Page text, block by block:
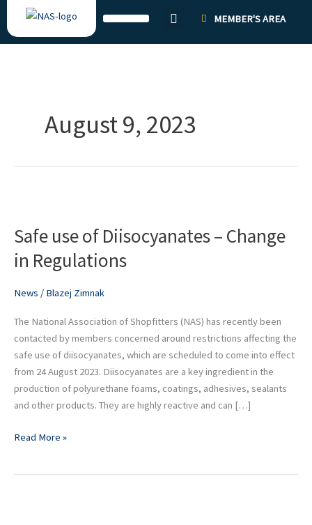
to
content
MEMBER'S AREA
August 9, 2023
Safe use of Diisocyanates – Change
in Regulations
News / Blazej Zimnak
The National Association of Shopfitters (NAS) has recently been
contacted by members concerned around restrictions affecting the
safe use of diisocyanates, which are scheduled to come into effect
from 24 August 2023. Diisocyanates are a key ingredient in the
production of polyurethane foams, coatings, adhesives, sealants
and other products. They are highly reactive and can […]
of
–
in
Regulations
Read More »